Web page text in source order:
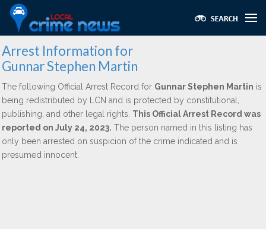
Arrest Information for
Gunnar Stephen Martin
The following Official Arrest Record for Gunnar Stephen Martin is
being redistributed by LCN and is protected by constitutional,
publishing, and other legal rights. This Official Arrest Record was
reported on July 24, 2023. The person named in this listing has
only been arrested on suspicion of the crime indicated and is
presumed innocent.